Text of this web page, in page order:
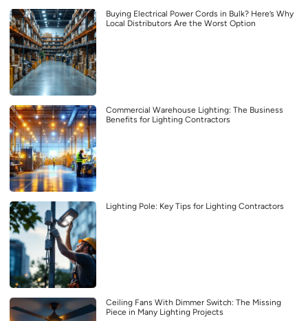
Buying Electrical Power Cords in Bulk? Here’s Why
Local Distributors Are the Worst Option
Commercial Warehouse Lighting: The Business
Benefits for Lighting Contractors
Lighting Pole: Key Tips for Lighting Contractors
Ceiling Fans With Dimmer Switch: The Missing
Piece in Many Lighting Projects